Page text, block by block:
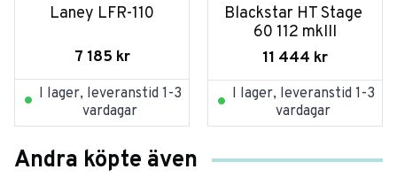
Laney LFR-110
7 185 kr
I lager, leveranstid 1-3
vardagar
Blackstar HT Stage
60 112 mkIII
11 444 kr
I lager, leveranstid 1-3
vardagar
Andra köpte även